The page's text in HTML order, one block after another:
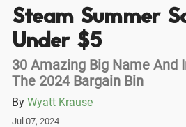
Steam Summer
Under $5
30 Amazing Big Name And
The 2024 Bargain Bin
By Wyatt Krause
Jul 07, 2024